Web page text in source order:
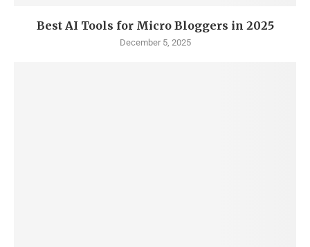
Best AI Tools for Micro Bloggers in 2025
December 5, 2025